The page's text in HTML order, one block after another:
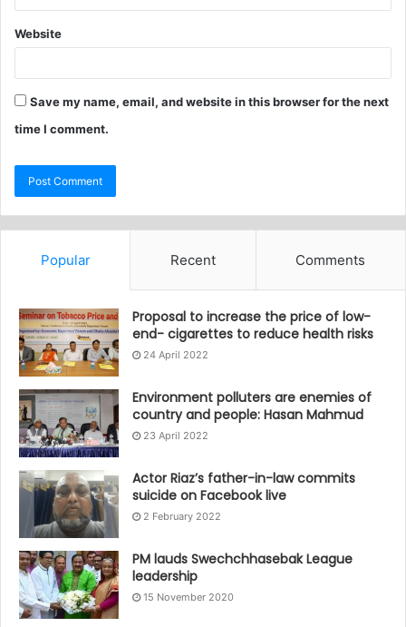
Website
Save my name, email, and website in this browser for the next
time I comment.
Popular Recent Comments
Proposal to increase the price of low-
end- cigarettes to reduce health risks
24 April 2022
Environment polluters are enemies of
country and people: Hasan Mahmud
23 April 2022
Actor Riaz’s father-in-law commits
suicide on Facebook live
2 February 2022
PM lauds Swechchhasebak League
leadership
15 November 2020